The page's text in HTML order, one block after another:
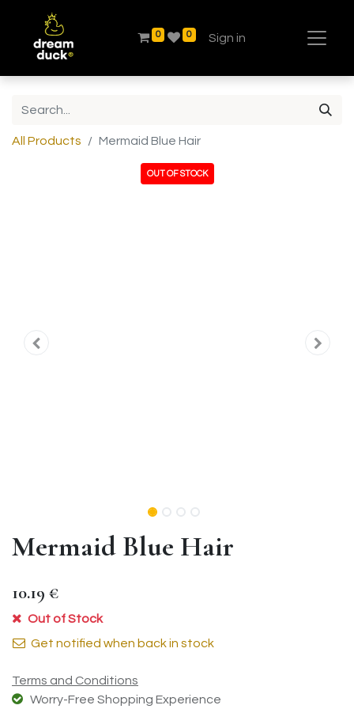
0 0 Sign in
All Products Mermaid Blue Hair
OUT OF STOCK
Mermaid Blue Hair
10.19 €
Out of Stock
Get notified when back in stock
Terms and Conditions
Worry-Free Shopping Experience